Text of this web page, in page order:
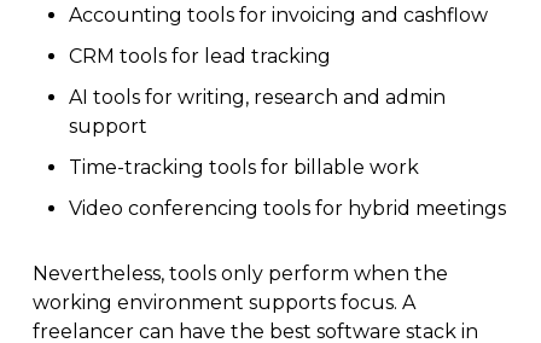
Accounting tools for invoicing and cashflow
CRM tools for lead tracking
AI tools for writing, research and admin
support
Time-tracking tools for billable work
Video conferencing tools for hybrid meetings
Nevertheless, tools only perform when the
working environment supports focus. A
freelancer can have the best software stack in